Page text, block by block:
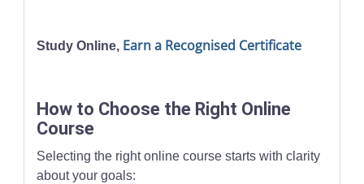
Study Online, Earn a Recognised Certificate
How to Choose the Right Online
Course
Selecting the right online course starts with clarity
about your goals: